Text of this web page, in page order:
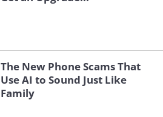
The New Phone Scams That
Use AI to Sound Just Like
Family